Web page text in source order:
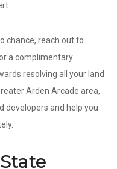
chance, reach out to
a complimentary
resolving all your land
Arden Arcade area,
developers and help you